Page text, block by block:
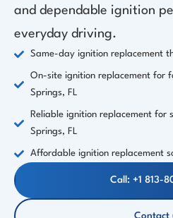
and dependable ignition
everyday driving.
Same-day ignition replacement
On-site ignition replacement for
Springs, FL
Reliable ignition replacement for
Springs, FL
Affordable ignition replacement
Call: +1 813-